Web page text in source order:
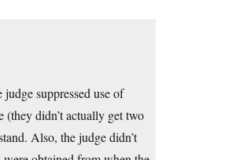
suppressed use of
(they didn’t actually get two
Also, the judge didn’t